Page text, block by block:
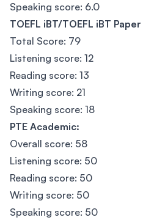
Speaking score: 6.0
TOEFL iBT/TOEFL iBT
Total Score: 79
Listening score: 12
Reading score: 13
Writing score: 21
Speaking score: 18
PTE Academic:
Overall score: 58
Listening score: 50
Reading score: 50
Writing score: 50
Speaking score: 50